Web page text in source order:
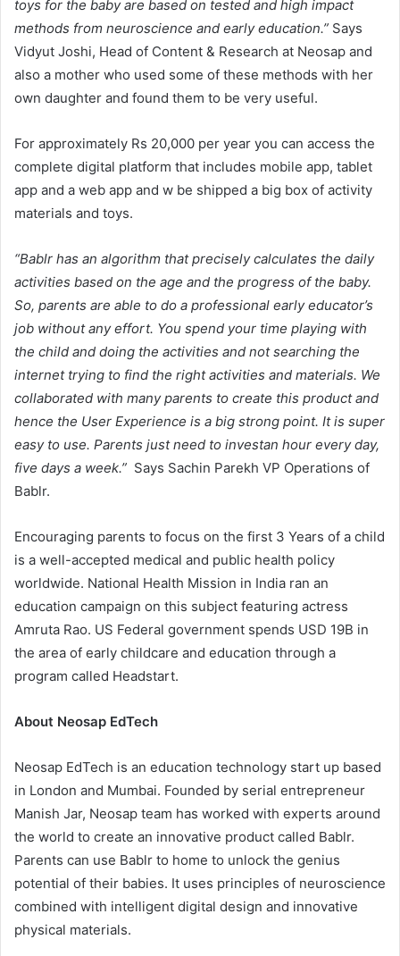
toys for the baby are based on tested and high impact
methods from neuroscience and early education.” Says
Vidyut Joshi, Head of Content & Research at Neosap and
also a mother who used some of these methods with her
own daughter and found them to be very useful.
For approximately Rs 20,000 per year you can access the
complete digital platform that includes mobile app, tablet
app and a web app and w be shipped a big box of activity
materials and toys.
“Bablr has an algorithm that precisely calculates the daily
activities based on the age and the progress of the baby.
So, parents are able to do a professional early educator’s
job without any effort. You spend your time playing with
the child and doing the activities and not searching the
internet trying to find the right activities and materials. We
collaborated with many parents to create this product and
hence the User Experience is a big strong point. It is super
easy to use. Parents just need to investan hour every day,
five days a week.” Says Sachin Parekh VP Operations of
Bablr.
Encouraging parents to focus on the first 3 Years of a child
is a well-accepted medical and public health policy
worldwide. National Health Mission in India ran an
education campaign on this subject featuring actress
Amruta Rao. US Federal government spends USD 19B in
the area of early childcare and education through a
program called Headstart.
About Neosap EdTech
Neosap EdTech is an education technology start up based
in London and Mumbai. Founded by serial entrepreneur
Manish Jar, Neosap team has worked with experts around
the world to create an innovative product called Bablr.
Parents can use Bablr to home to unlock the genius
potential of their babies. It uses principles of neuroscience
combined with intelligent digital design and innovative
physical materials.